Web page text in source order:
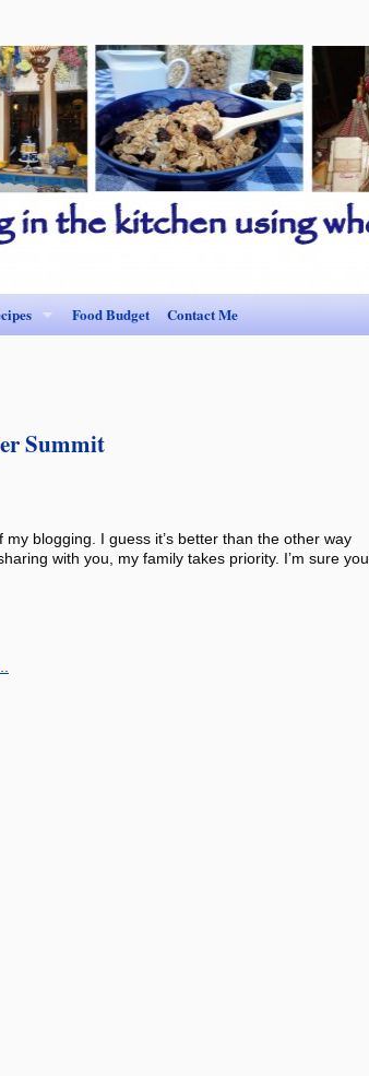
Food Budget Contact Me
Summit
blogging. I guess it’s better than the other way
with you, my family takes priority. I’m sure you